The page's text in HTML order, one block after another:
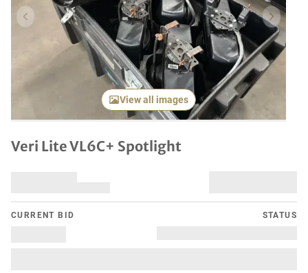
Previous item Next
View all images
Veri Lite VL6C+ Spotlight
CURRENT BID STATUS